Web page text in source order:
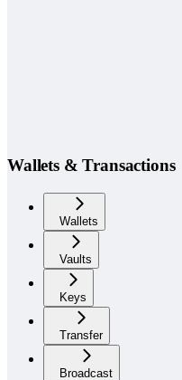
Wallets & Transactions
Wallets
Vaults
Keys
Transfer
Broadcast